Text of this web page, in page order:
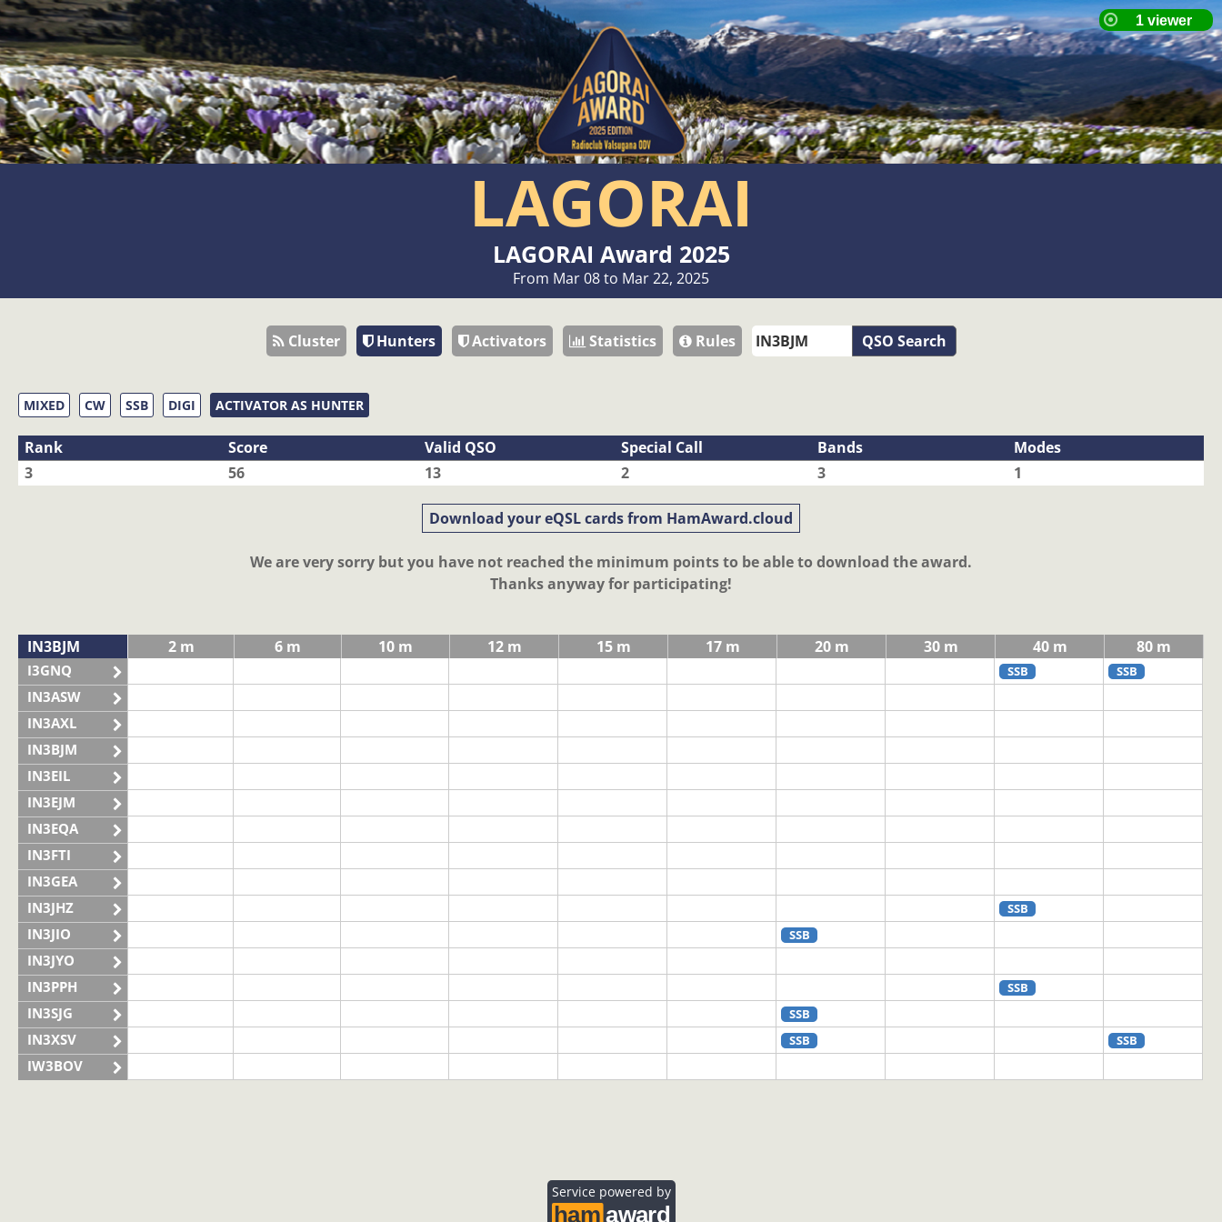
LAGORAI
LAGORAI Award 2025
From Mar 08 to Mar 22, 2025
Cluster Hunters Activators Statistics Rules QSO Search
MIXED CW SSB DIGI ACTIVATOR AS HUNTER
Rank Score Valid QSO Special Call Bands
Modes
3
56 13 2 3 1
Download your eQSL cards from HamAward.cloud
We are very sorry but you have not reached the minimum points to be able to download the award.
Thanks anyway for participating!
IN3BJM 2 m 6 m 10 m 12 m 15 m 17 m 20 m 30 m 40 m 80 m
I3GNQ SSB SSB
IN3ASW
IN3AXL
IN3BJM
IN3EIL
IN3EJM
IN3EQA
IN3FTI
IN3GEA
IN3JHZ
SSB
IN3JIO SSB
IN3JYO
IN3PPH
SSB
IN3SJG SSB
IN3XSV SSB SSB
IW3BOV
Service powered by